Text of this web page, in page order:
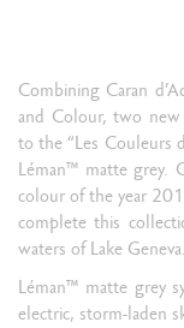
Combining Caran
and Colour, two new
to the “Les Couleurs
Léman™ matte grey.
colour of the year
complete this
waters of Lake Geneva.
Léman™ matte grey
electric, storm-laden